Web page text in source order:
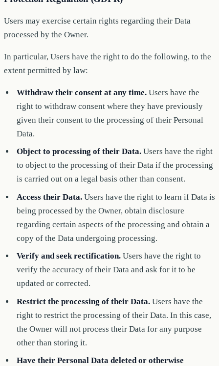
Users may exercise certain rights regarding their Data
processed by the Owner.
In particular, Users have the right to do the following, to the
extent permitted by law:
Withdraw their consent at any time.Users have the
right to withdraw consent where they have previously
given their consent to the processing of their Personal
Data.
Object to processing of their Data.Users have the right
to object to the processing of their Data if the processing
is carried out on a legal basis other than consent.
Access their Data.Users have the right to learn if Data is
being processed by the Owner, obtain disclosure
regarding certain aspects of the processing and obtain a
copy of the Data undergoing processing.
Verify and seek rectification.Users have the right to
verify the accuracy of their Data and ask for it to be
updated or corrected.
Restrict the processing of their Data.Users have the
right to restrict the processing of their Data. In this case,
the Owner will not process their Data for any purpose
other than storing it.
Have their Personal Data deleted or otherwise